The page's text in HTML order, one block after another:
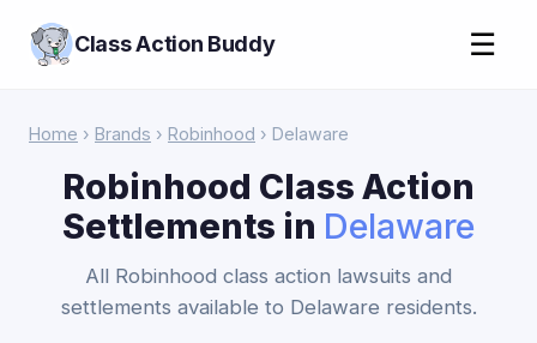
Class Action Buddy ☰
Home › Brands › Robinhood › Delaware
Robinhood Class Action
Settlements in Delaware
All Robinhood class action lawsuits and
settlements available to Delaware residents.